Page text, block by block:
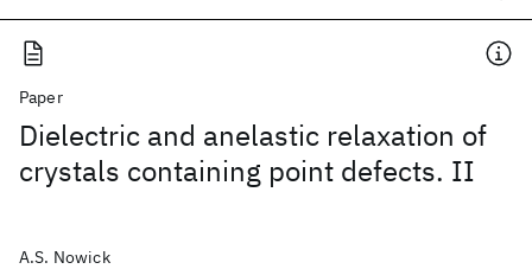
Paper
Dielectric and anelastic relaxation of
crystals containing point defects. II
A.S. Nowick